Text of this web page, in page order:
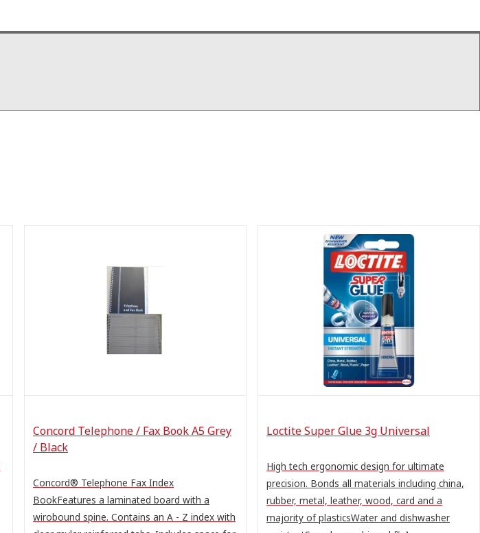
Concord Telephone / Fax Book A5 Grey
/ Black
Concord® Telephone Fax Index
BookFeatures a laminated board with a
wirobound spine. Contains an A - Z index with
Loctite Super Glue 3g Universal
High tech ergonomic design for ultimate
precision. Bonds all materials including china,
rubber, metal, leather, wood, card and a
majority of plasticsWater and dishwasher